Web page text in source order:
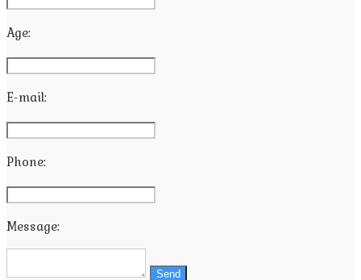
Age:
E-mail:
Phone:
Message:
Send